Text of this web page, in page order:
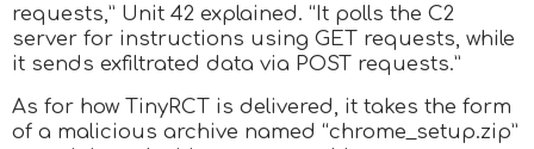
requests,” Unit 42 explained. “It polls the C2
server for instructions using GET requests, while
it sends exfiltrated data via POST requests.”
As for how TinyRCT is delivered, it takes the form
of a malicious archive named “chrome_setup.zip”